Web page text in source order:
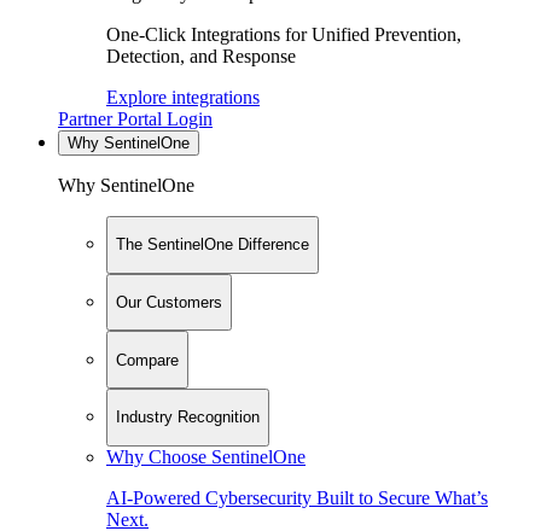
One-Click Integrations for Unified Prevention,
Detection, and Response
Explore integrations
Partner Portal Login
Why SentinelOne
Why SentinelOne
The SentinelOne Difference
Our Customers
Compare
Industry Recognition
Why Choose SentinelOne
AI-Powered Cybersecurity Built to Secure What’s
Next.